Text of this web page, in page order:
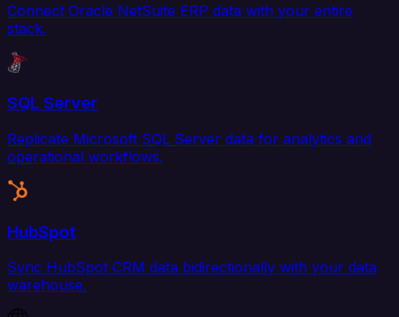
Connect Oracle NetSuite ERP data with your entire
stack.
SQL Server
Replicate Microsoft SQL Server data for analytics and
operational workflows.
HubSpot
Sync HubSpot CRM data bidirectionally with your data
warehouse.